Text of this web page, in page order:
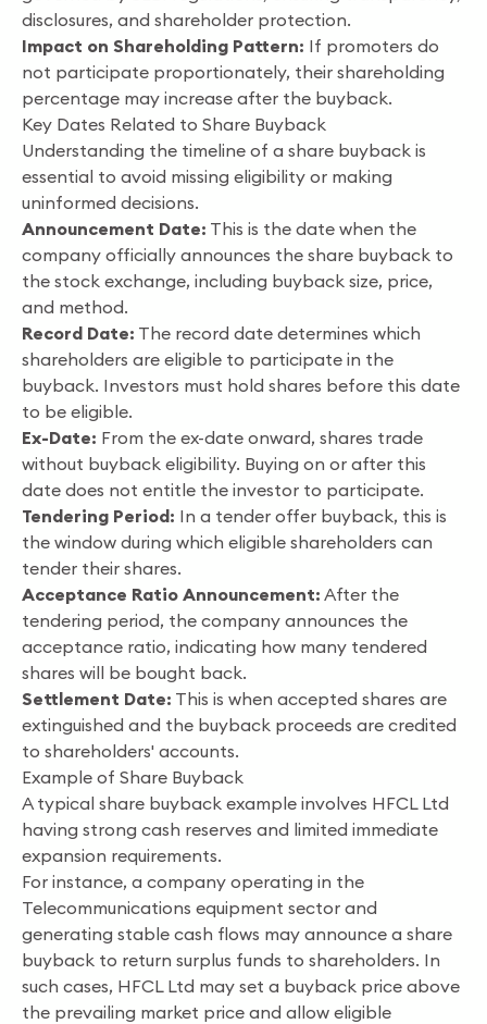
disclosures, and shareholder protection.
Impact on Shareholding Pattern: If promoters do
not participate proportionately, their shareholding
percentage may increase after the buyback.
Key Dates Related to Share Buyback
Understanding the timeline of a share buyback is
essential to avoid missing eligibility or making
uninformed decisions.
Announcement Date: This is the date when the
company officially announces the share buyback to
the stock exchange, including buyback size, price,
and method.
Record Date: The record date determines which
shareholders are eligible to participate in the
buyback. Investors must hold shares before this date
to be eligible.
Ex-Date: From the ex-date onward, shares trade
without buyback eligibility. Buying on or after this
date does not entitle the investor to participate.
Tendering Period: In a tender offer buyback, this is
the window during which eligible shareholders can
tender their shares.
Acceptance Ratio Announcement: After the
tendering period, the company announces the
acceptance ratio, indicating how many tendered
shares will be bought back.
Settlement Date: This is when accepted shares are
extinguished and the buyback proceeds are credited
to shareholders' accounts.
Example of Share Buyback
A typical share buyback example involves HFCL Ltd
having strong cash reserves and limited immediate
expansion requirements.
For instance, a company operating in the
Telecommunications equipment sector and
generating stable cash flows may announce a share
buyback to return surplus funds to shareholders. In
such cases, HFCL Ltd may set a buyback price above
the prevailing market price and allow eligible